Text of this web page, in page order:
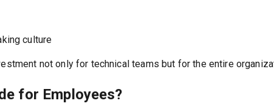
culture
not only for technical teams but for the entire
for Employees?